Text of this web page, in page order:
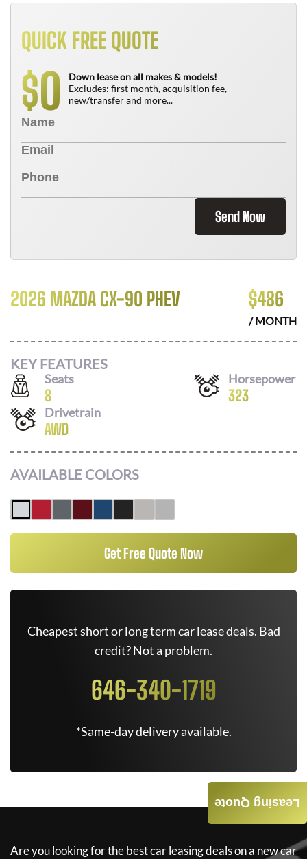
QUICK FREE QUOTE
$0
Down lease on all makes & models!
Excludes: first month, acquisition fee,
new/transfer and more...
Send Now
2026 MAZDA CX-90 PHEV $486
/ MONTH
KEY FEATURES
Seats
8
Horsepower
323
Drivetrain
AWD
AVAILABLE COLORS
Get Free Quote Now
Cheapest short or long term car lease deals. Bad
credit? Not a problem.
646-340-1719
*Same-day delivery available.
Are you looking for the best car leasing deals on a new car
Leasing Quote